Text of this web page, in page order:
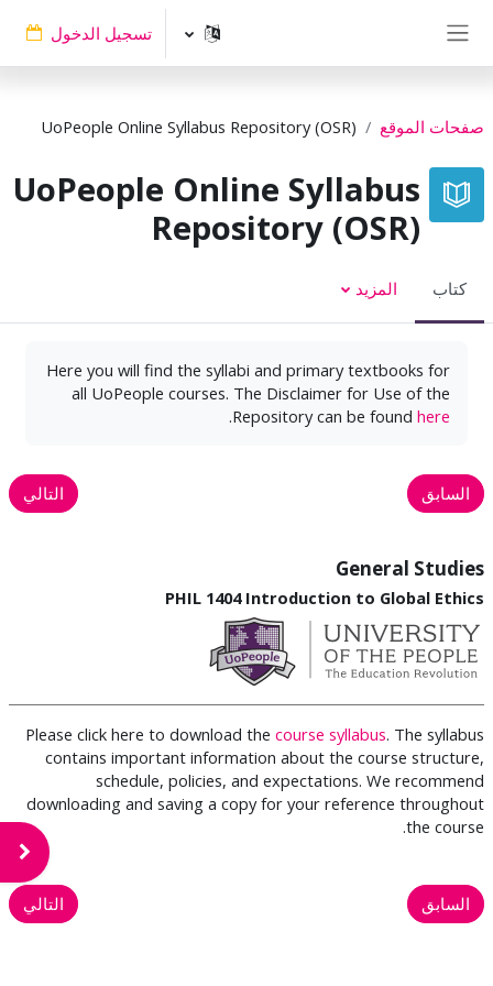
تسجيل الدخول
فتح
صفحات الموقع UoPeople Online Syllabus Repository (OSR)
UoPeople Online Syllabus
Repository (OSR)
كتاب المزيد
Here you will find the syllabi and primary textbooks for
all UoPeople courses. The Disclaimer for Use of the
Repository can be found here
.
السابق التالي
General Studies
PHIL 1404 Introduction to Global Ethics
Please click here to download the course syllabus. The syllabus
contains important information about the course structure,
schedule, policies, and expectations. We recommend
downloading and saving a copy for your reference throughout
the course.
السابق التالي